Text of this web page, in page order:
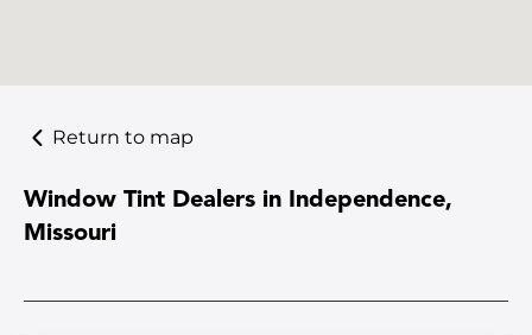
Return to map
Window Tint Dealers in Independence,
Missouri